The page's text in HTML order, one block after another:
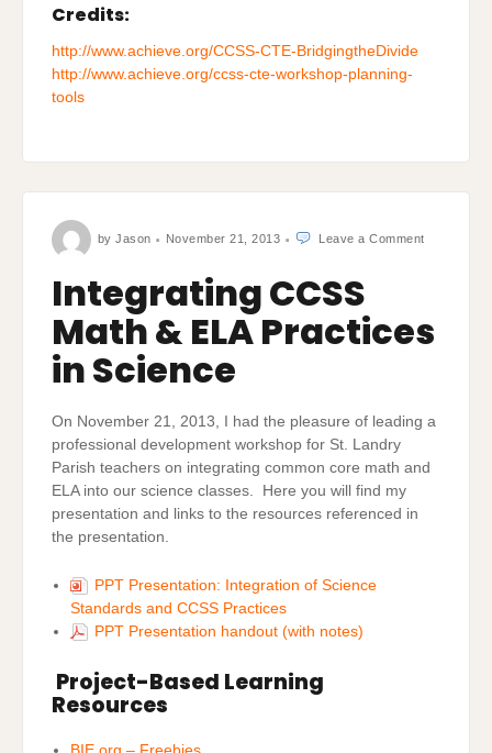
Credits:
http://www.achieve.org/CCSS-CTE-BridgingtheDivide
http://www.achieve.org/ccss-cte-workshop-planning-
tools
byJason November 21, 2013 Leave a CommentIntegrating
Science
Integrating CCSS
Math & ELA Practices
in Science
On November 21, 2013, I had the pleasure of leading a
professional development workshop for St. Landry
Parish teachers on integrating common core math and
ELA into our science classes. Here you will find my
presentation and links to the resources referenced in
the presentation.
PPT Presentation: Integration of Science
Standards and CCSS Practices
PPT Presentation handout (with notes)
Project-Based Learning
Resources